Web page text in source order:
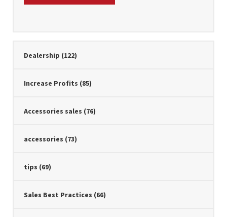
Dealership (122)
Increase Profits (85)
Accessories sales (76)
accessories (73)
tips (69)
Sales Best Practices (66)